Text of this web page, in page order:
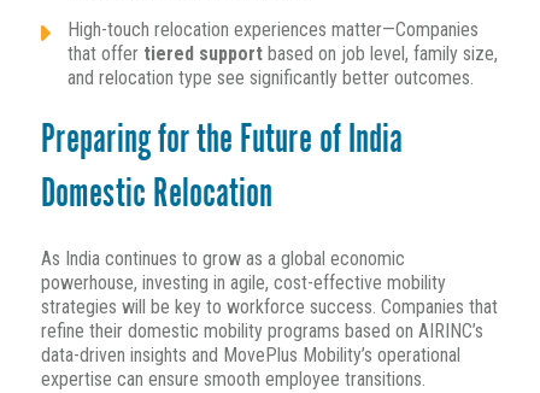
High-touch relocation experiences matter—Companies
that offer tiered supportbased on job level, family size,
and relocation type see significantly better outcomes.
Preparing for the Future of India
Domestic Relocation
As India continues to grow as a global economic
powerhouse, investing in agile, cost-effective mobility
strategies will be key to workforce success. Companies that
refine their domestic mobility programs based on AIRINC’s
data-driven insights and MovePlus Mobility’s operational
expertise can ensure smooth employee transitions.